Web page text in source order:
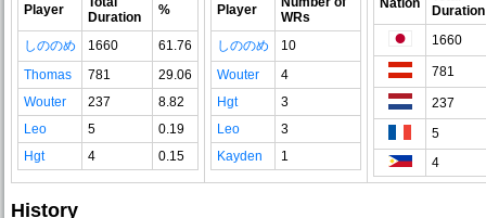
Player
Duration
%
しののめ 1660
61.76
Thomas
781
29.06
Wouter
237
8.82
Leo
5
0.19
Hgt
4 0.15
Player
WRs
しののめ
10
Wouter
4
Hgt
3
Leo
3
Kayden
1
Duration
1660
781
237
5
4
History